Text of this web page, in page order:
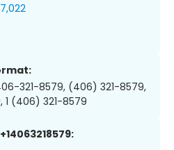
321-8579, (406) 321-8579,
1 (406) 321-8579